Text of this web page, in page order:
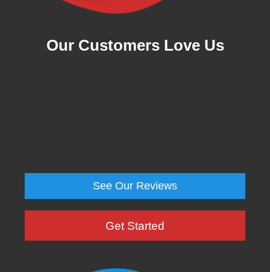
Our Customers Love Us
See Our Reviews
Get Started